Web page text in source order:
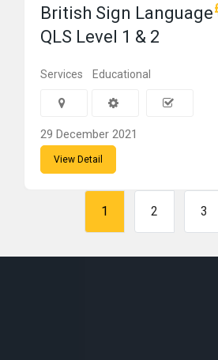
British Sign Language
QLS Level 1 & 2
Services Educational
29 December 2021
View Detail
1 2 3